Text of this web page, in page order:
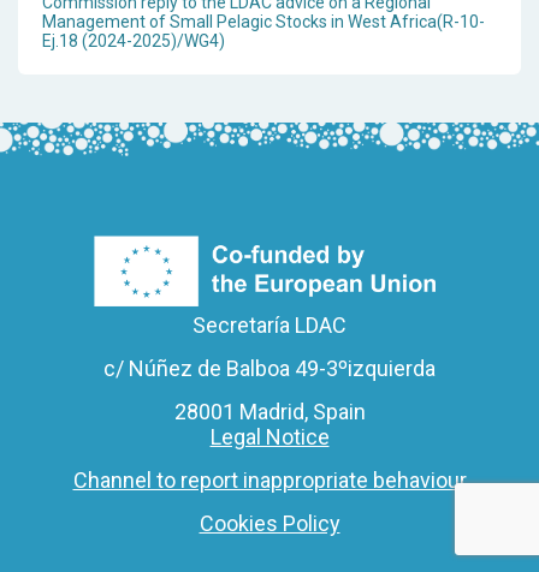
Management of Small Pelagic Stocks in West Africa(R-10-
Ej.18 (2024-2025)/WG4)
Secretaría LDAC
c/ Núñez de Balboa 49-3ºizquierda
28001 Madrid, Spain
Legal Notice
Channel to report inappropriate behaviour
Cookies Policy